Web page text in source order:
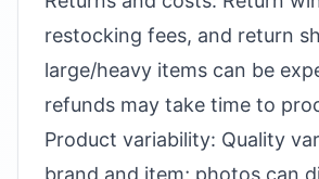
restocking fees, and return
large/heavy items can be
refunds may take time to
Product variability: Quality
brand and item; photos can